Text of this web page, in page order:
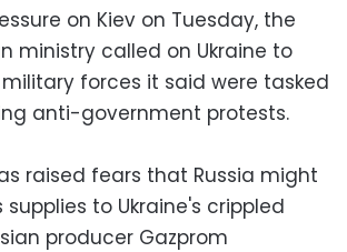
on Kiev on Tuesday, the
ministry called on Ukraine to
forces it said were tasked
anti-government protests.
raised fears that Russia might
to Ukraine's crippled
producer Gazprom